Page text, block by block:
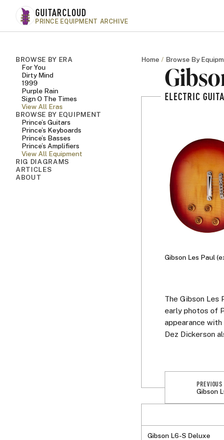
GUITARCLOUD
PRINCE EQUIPMENT ARCHIVE
BROWSE BY ERA
For You
Dirty Mind
1999
Purple Rain
Sign O The Times
View All Eras
BROWSE BY EQUIPMENT
Prince’s Guitars
Prince’s Keyboards
Prince’s Basses
Prince’s Amplifiers
View All Equipment
RIG DIAGRAMS
ARTICLES
ABOUT
Home Browse By
ELECTRIC
Gibson Les Paul
The Gibson Les
early photos of
appearance
Dez Dickerson
PREVIOUS
Gibson
Gibson L6-S Deluxe